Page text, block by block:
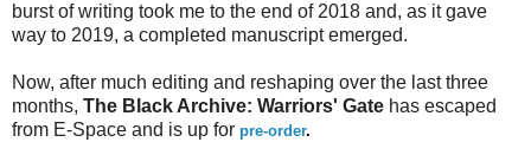
burst of writing took me to the end of 2018 and, as it gave
way to 2019, a completed manuscript emerged.
Now, after much editing and reshaping over the last three
months, The Black Archive: Warriors' Gate has escaped
from E-Space and is up for pre-order.